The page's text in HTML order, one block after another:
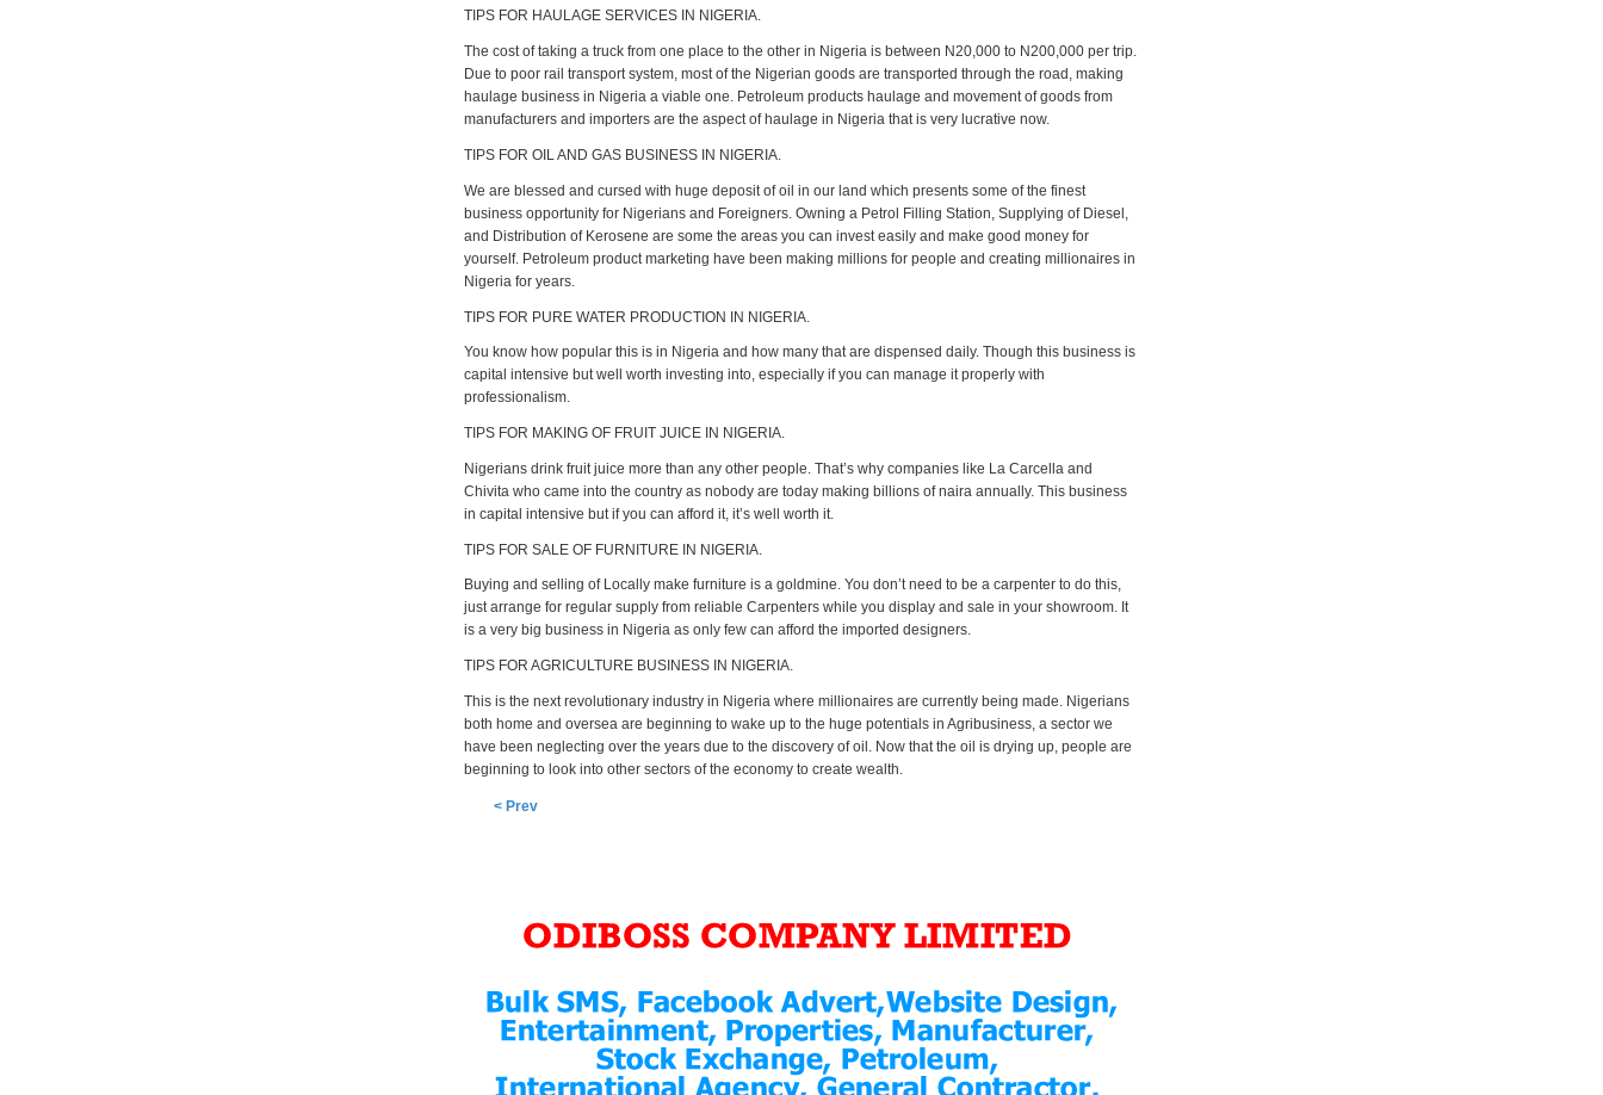
TIPS FOR HAULAGE SERVICES IN NIGERIA.
The cost of taking a truck from one place to the other in Nigeria is between N20,000 to N200,000 per trip.
Due to poor rail transport system, most of the Nigerian goods are transported through the road, making
haulage business in Nigeria a viable one. Petroleum products haulage and movement of goods from
manufacturers and importers are the aspect of haulage in Nigeria that is very lucrative now.
TIPS FOR OIL AND GAS BUSINESS IN NIGERIA.
We are blessed and cursed with huge deposit of oil in our land which presents some of the finest
business opportunity for Nigerians and Foreigners. Owning a Petrol Filling Station, Supplying of Diesel,
and Distribution of Kerosene are some the areas you can invest easily and make good money for
yourself. Petroleum product marketing have been making millions for people and creating millionaires in
Nigeria for years.
TIPS FOR PURE WATER PRODUCTION IN NIGERIA.
You know how popular this is in Nigeria and how many that are dispensed daily. Though this business is
capital intensive but well worth investing into, especially if you can manage it properly with
professionalism.
TIPS FOR MAKING OF FRUIT JUICE IN NIGERIA.
Nigerians drink fruit juice more than any other people. That’s why companies like La Carcella and
Chivita who came into the country as nobody are today making billions of naira annually. This business
in capital intensive but if you can afford it, it’s well worth it.
TIPS FOR SALE OF FURNITURE IN NIGERIA.
Buying and selling of Locally make furniture is a goldmine. You don’t need to be a carpenter to do this,
just arrange for regular supply from reliable Carpenters while you display and sale in your showroom. It
is a very big business in Nigeria as only few can afford the imported designers.
TIPS FOR AGRICULTURE BUSINESS IN NIGERIA.
This is the next revolutionary industry in Nigeria where millionaires are currently being made. Nigerians
both home and oversea are beginning to wake up to the huge potentials in Agribusiness, a sector we
have been neglecting over the years due to the discovery of oil. Now that the oil is drying up, people are
beginning to look into other sectors of the economy to create wealth.
< Prev